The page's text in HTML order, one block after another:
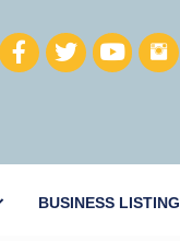
BUSINESS LISTING